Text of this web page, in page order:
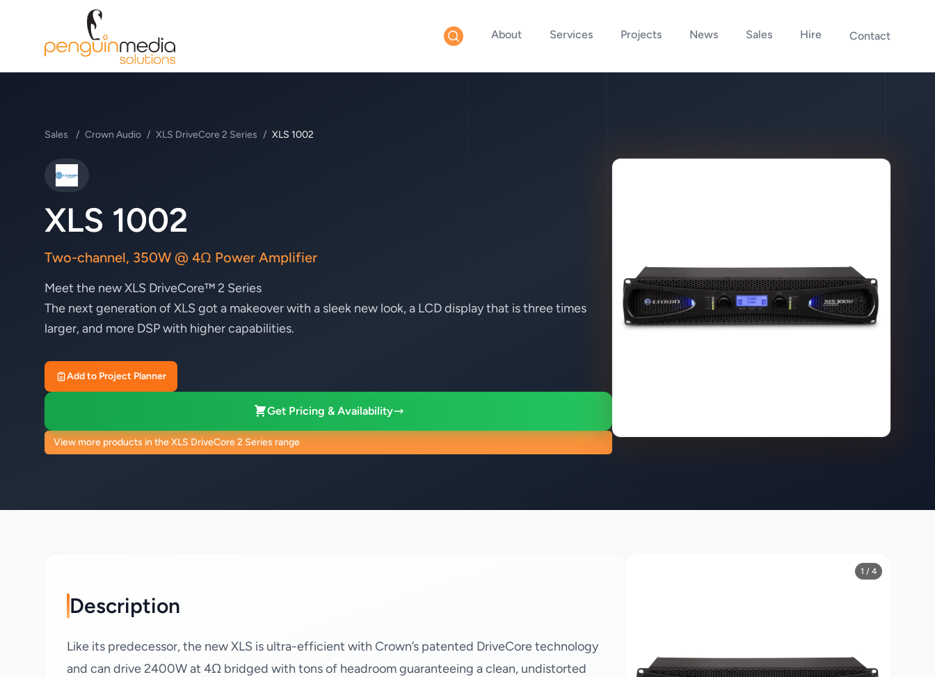
About Services Projects News Sales Hire Contact
Sales / Crown Audio / XLS DriveCore 2 Series / XLS 1002
Crown Audio
XLS 1002
Two-channel, 350W @ 4Ω Power Amplifier
Meet the new XLS DriveCore™ 2 Series
The next generation of XLS got a makeover with a sleek new look, a LCD display that is three times
larger, and more DSP with higher capabilities.
Add to Project Planner
Get Pricing & Availability
View more products in the XLS DriveCore 2 Series range
Description
Like its predecessor, the new XLS is ultra-efficient with Crown’s patented DriveCore technology
and can drive 2400W at 4Ω bridged with tons of headroom guaranteeing a clean, undistorted
1 / 4